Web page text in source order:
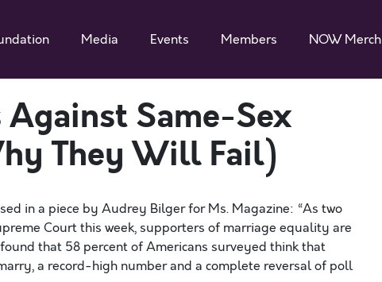
Media Events Members NOW Merch
Same-Sex
They Will Fail)
in a piece by Audrey Bilger for Ms. Magazine: “As two
Court this week, supporters of marriage equality are
that 58 percent of Americans surveyed think that
a record-high number and a complete reversal of poll